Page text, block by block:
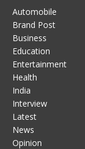
Automobile
Brand Post
Business
Education
Entertainment
Health
India
Interview
Latest
News
Opinion